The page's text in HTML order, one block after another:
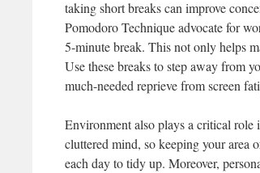
taking short breaks can improve
Pomodoro Technique advocate for
5-minute break. This not only helps
Use these breaks to step away from
much-needed reprieve from screen
Environment also plays a critical role
cluttered mind, so keeping your area
each day to tidy up. Moreover,